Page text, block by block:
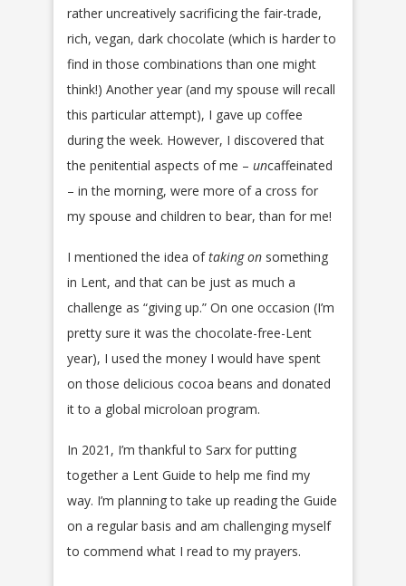
rather uncreatively sacrificing the fair-trade,
rich, vegan, dark chocolate (which is harder to
find in those combinations than one might
think!) Another year (and my spouse will recall
this particular attempt), I gave up coffee
during the week. However, I discovered that
the penitential aspects of me – uncaffeinated
– in the morning, were more of a cross for
my spouse and children to bear, than for me!
I mentioned the idea oftaking on something
in Lent, and that can be just as much a
challenge as “giving up.” On one occasion (I’m
pretty sure it was the chocolate-free-Lent
year), I used the money I would have spent
on those delicious cocoa beans and donated
it to a global microloan program.
In 2021, I’m thankful to Sarx for putting
together a Lent Guide to help me find my
way. I’m planning to take up reading the Guide
on a regular basis and am challenging myself
to commend what I read to my prayers.